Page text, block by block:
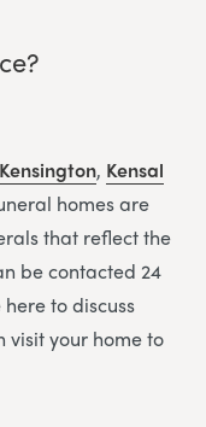
, Kensal
homes are
that reflect the
be contacted 24
to discuss
visit your home to